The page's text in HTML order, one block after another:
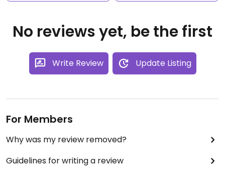
No reviews yet, be the first
Write Review Update Listing
For Members
Why was my review removed?
Guidelines for writing a review